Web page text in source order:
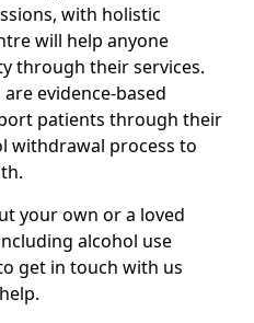
with holistic
will help anyone
through their services.
evidence-based
patients through their
withdrawal process to
your own or a loved
alcohol use
get in touch with us